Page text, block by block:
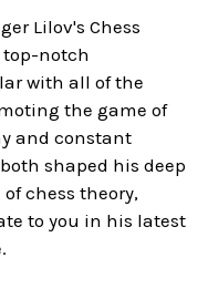
Lilov's Chess
top-notch
with all of the
the game of
and constant
shaped his deep
chess theory,
to you in his latest